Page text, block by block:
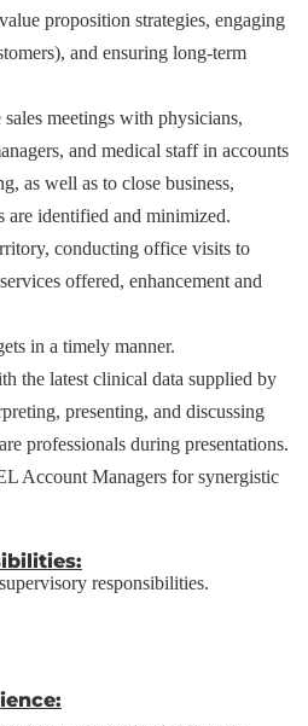
proposition strategies, engaging
and ensuring long-term
meetings with physicians,
and medical staff in accounts
as well as to close business,
are identified and minimized.
conducting office visits to
offered, enhancement and
in a timely manner.
the latest clinical data supplied by
presenting, and discussing
professionals during presentations.
Account Managers for synergistic
responsibilities.